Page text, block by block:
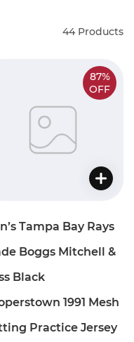
44Products
87%
OFF
Tampa Bay Rays
Boggs Mitchell &
Black
1991 Mesh
Practice Jersey